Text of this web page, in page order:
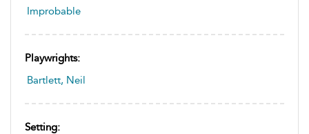
Improbable
Playwrights:
Bartlett, Neil
Setting: